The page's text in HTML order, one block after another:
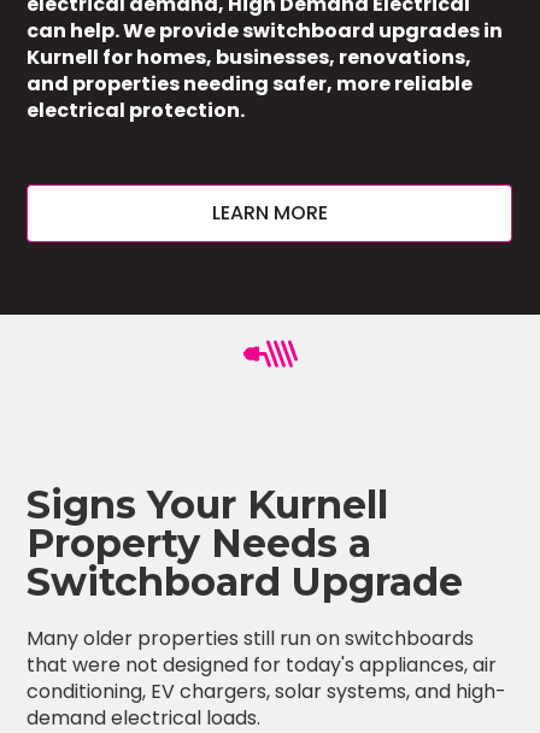
can help. We provide switchboard upgrades in
Kurnell for homes, businesses, renovations,
and properties needing safer, more reliable
electrical protection.
LEARN MORE
Signs Your Kurnell
Property Needs a
Switchboard Upgrade
Many older properties still run on switchboards
that were not designed for today's appliances, air
conditioning, EV chargers, solar systems, and high-
demand electrical loads.